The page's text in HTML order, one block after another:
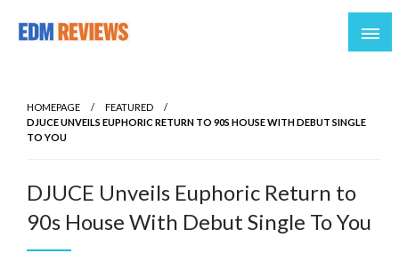
HOMEPAGE
FEATURED
DJUCE UNVEILS EUPHORIC RETURN TO 90S HOUSE WITH DEBUT SINGLE
TO YOU
DJUCE Unveils Euphoric Return to
90s House With Debut Single To You